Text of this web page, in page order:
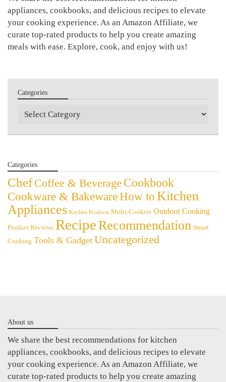
appliances, cookbooks, and delicious recipes to elevate
your cooking experience. As an Amazon Affiliate, we
curate top-rated products to help you create amazing
meals with ease. Explore, cook, and enjoy with us!
Categories
Categories
Categories
Chef Coffee & Beverage Cookbook
Cookware & BakewareHow to Kitchen
Appliances Kitchen Products Multi-Cookers Outdoor Cooking
Product Reviews RecipeRecommendation Smart
Cooking Tools & Gadget Uncategorized
About us
We share the best recommendations for kitchen
appliances, cookbooks, and delicious recipes to elevate
your cooking experience. As an Amazon Affiliate, we
curate top-rated products to help you create amazing